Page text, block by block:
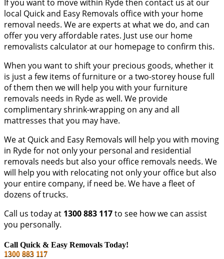
If you want to move within Ryde then contact us at our
local Quick and Easy Removals office with your home
removal needs. We are experts at what we do, and can
offer you very affordable rates. Just use our home
removalists calculator at our homepage to confirm this.
When you want to shift your precious goods, whether it
is just a few items of furniture or a two-storey house full
of them then we will help you with your furniture
removals needs in Ryde as well. We provide
complimentary shrink-wrapping on any and all
mattresses that you may have.
We at Quick and Easy Removals will help you with moving
in Ryde for not only your personal and residential
removals needs but also your office removals needs. We
will help you with relocating not only your office but also
your entire company, if need be. We have a fleet of
dozens of trucks.
Call us today at 1300 883 117to see how we can assist
you personally.
Call Quick & Easy Removals Today!
1300 883 117